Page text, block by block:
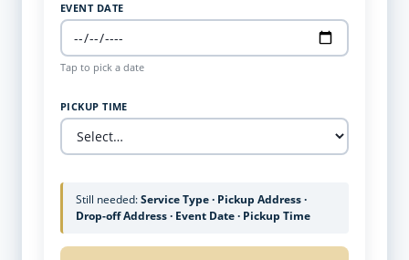
EVENT DATE
Tap to pick a date
PICKUP TIME
Still needed:Service Type · Pickup Address ·
Drop-off Address · Event Date · Pickup Time